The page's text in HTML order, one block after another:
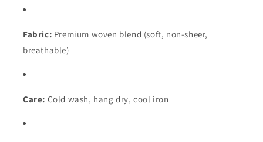
Fabric: Premium woven blend (soft, non-sheer,
breathable)
Care: Cold wash, hang dry, cool iron